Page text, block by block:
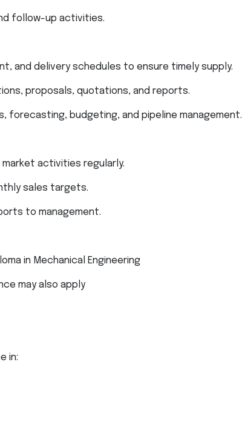
follow-up activities.
and delivery schedules to ensure timely supply.
proposals, quotations, and reports.
forecasting, budgeting, and pipeline management.
activities regularly.
sales targets.
to management.
in Mechanical Engineering
may also apply
in: